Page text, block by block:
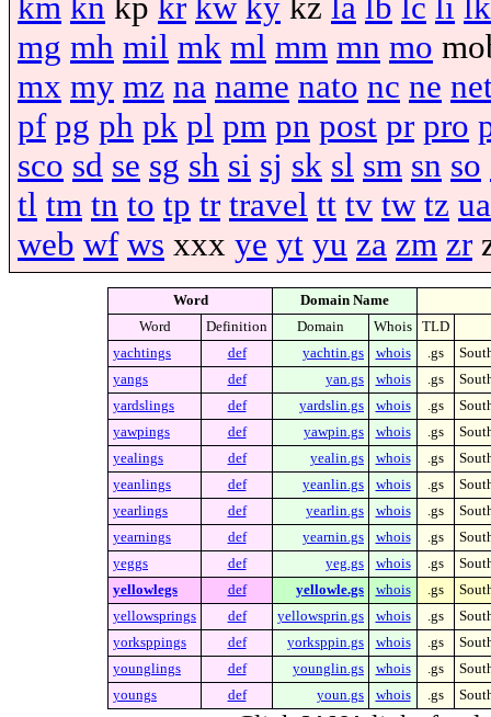
mg mh mil mk ml mm mn mo
mx my mz na name nato nc ne
pf pg ph pk pl pm pn post pr pro
sco sd se sg sh si sj sk sl sm sn so
tl tm tn to tp tr travel tt tv tw tz ua
web wf ws xxx ye yt yu za zm zr
Word
Domain Name
Word
Definition Domain Whois
TLD
yachtings
def yachtin.gs whois .gs
yangs
def yan.gs whois .gs
yardslings
def yardslin.gs whois .gs
yawpings
def yawpin.gs whois .gs
yealings
def yealin.gs whois .gs
yeanlings
def yeanlin.gs whois .gs
yearlings
def yearlin.gs whois .gs
yearnings
def yearnin.gs whois .gs
yeggs
def yeg.gs whois .gs
yellowlegs
def yellowle.gs whois .gs
yellowsprings
def yellowsprin.gs whois .gs
yorksppings
def yorksppin.gs whois .gs
younglings
def younglin.gs whois .gs
youngs
def youn.gs whois .gs